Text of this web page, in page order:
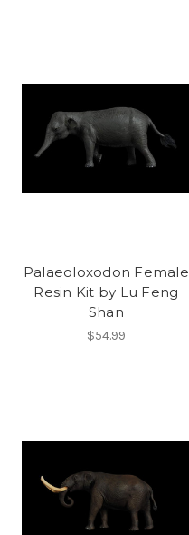
Palaeoloxodon Female
Resin Kit by Lu Feng
Shan
$54.99